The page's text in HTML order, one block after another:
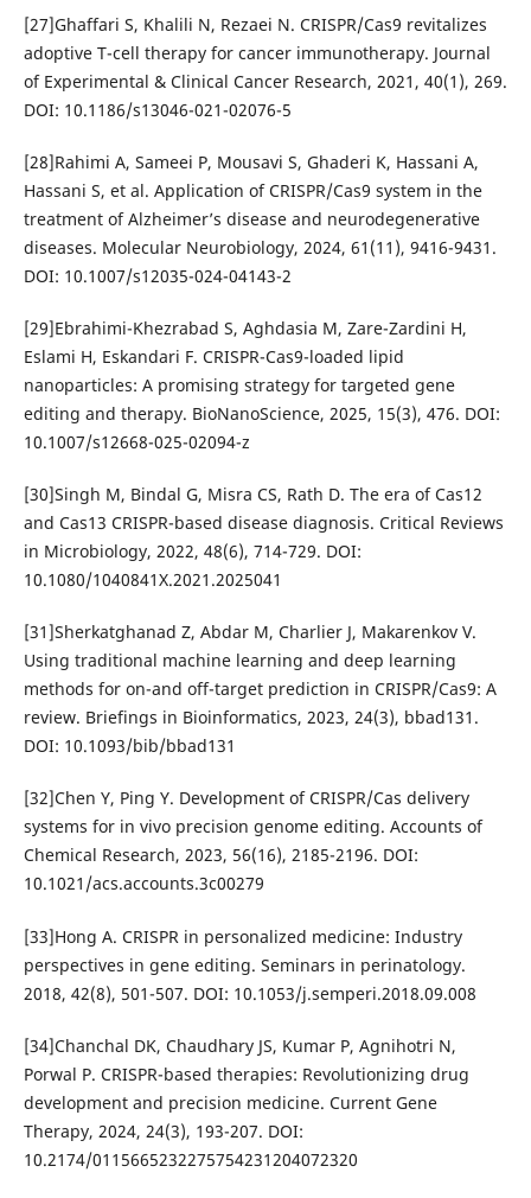
[27]Ghaffari S, Khalili N, Rezaei N. CRISPR/Cas9 revitalizes
adoptive T-cell therapy for cancer immunotherapy. Journal
of Experimental & Clinical Cancer Research, 2021, 40(1), 269.
DOI: 10.1186/s13046-021-02076-5
[28]Rahimi A, Sameei P, Mousavi S, Ghaderi K, Hassani A,
Hassani S, et al. Application of CRISPR/Cas9 system in the
treatment of Alzheimer’s disease and neurodegenerative
diseases. Molecular Neurobiology, 2024, 61(11), 9416-9431.
DOI: 10.1007/s12035-024-04143-2
[29]Ebrahimi-Khezrabad S, Aghdasia M, Zare-Zardini H,
Eslami H, Eskandari F. CRISPR-Cas9-loaded lipid
nanoparticles: A promising strategy for targeted gene
editing and therapy. BioNanoScience, 2025, 15(3), 476. DOI:
10.1007/s12668-025-02094-z
[30]Singh M, Bindal G, Misra CS, Rath D. The era of Cas12
and Cas13 CRISPR-based disease diagnosis. Critical Reviews
in Microbiology, 2022, 48(6), 714-729. DOI:
10.1080/1040841X.2021.2025041
[31]Sherkatghanad Z, Abdar M, Charlier J, Makarenkov V.
Using traditional machine learning and deep learning
methods for on-and off-target prediction in CRISPR/Cas9: A
review. Briefings in Bioinformatics, 2023, 24(3), bbad131.
DOI: 10.1093/bib/bbad131
[32]Chen Y, Ping Y. Development of CRISPR/Cas delivery
systems for in vivo precision genome editing. Accounts of
Chemical Research, 2023, 56(16), 2185-2196. DOI:
10.1021/acs.accounts.3c00279
[33]Hong A. CRISPR in personalized medicine: Industry
perspectives in gene editing. Seminars in perinatology.
2018, 42(8), 501-507. DOI: 10.1053/j.semperi.2018.09.008
[34]Chanchal DK, Chaudhary JS, Kumar P, Agnihotri N,
Porwal P. CRISPR-based therapies: Revolutionizing drug
development and precision medicine. Current Gene
Therapy, 2024, 24(3), 193-207. DOI:
10.2174/0115665232275754231204072320